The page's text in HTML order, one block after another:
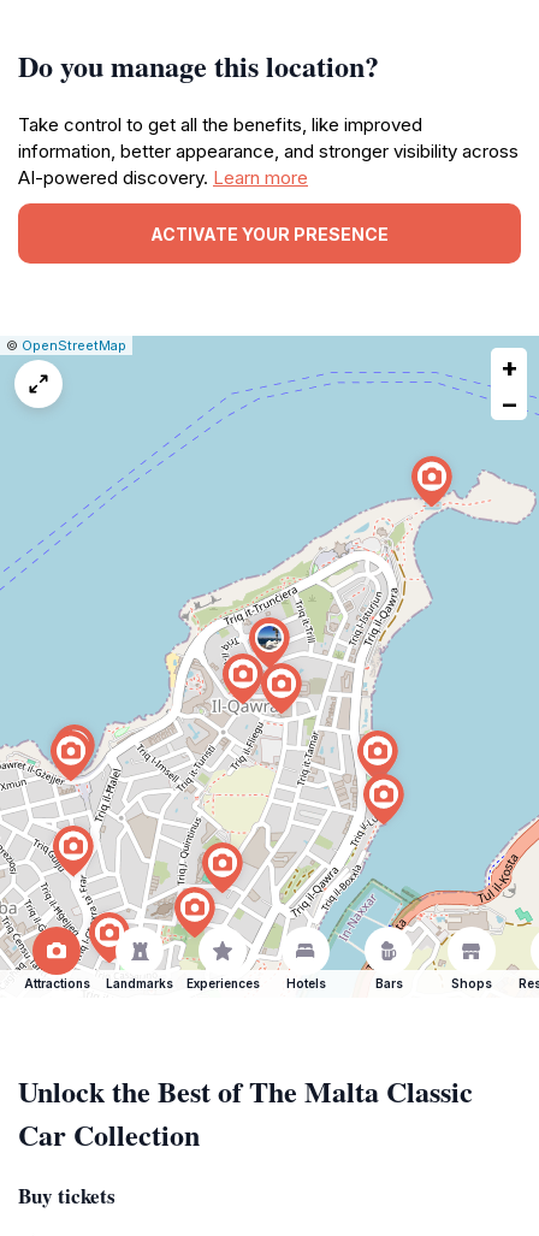
Do you manage this location?
Take control to get all the benefits, like improved
information, better appearance, and stronger visibility across
AI-powered discovery. Learn more
ACTIVATE YOUR PRESENCE
Leaflet
|© OpenStreetMap
+
−
Attractions Landmarks Experiences Hotels Bars Shops
Unlock the Best of The Malta Classic
Car Collection
Buy tickets